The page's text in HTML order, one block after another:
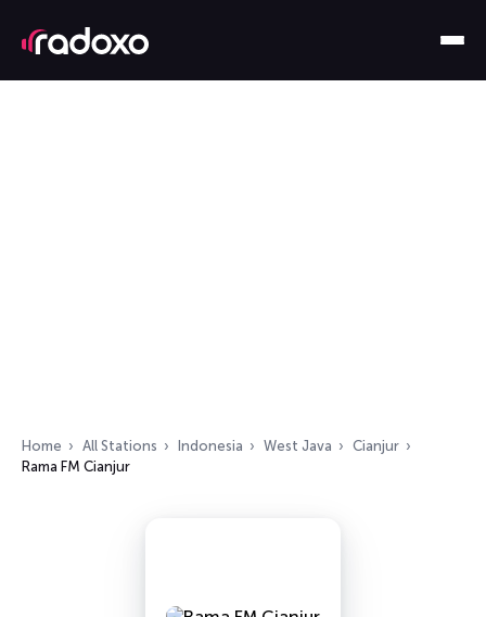
Home All Stations Indonesia West Java
Cianjur
Rama FM Cianjur